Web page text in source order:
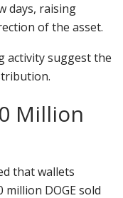
days, raising
of the asset.
activity suggest the
Million
that wallets
DOGE sold